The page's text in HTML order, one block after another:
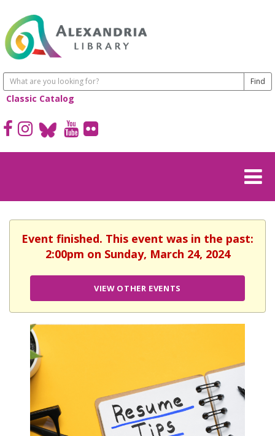
Classic Catalog
Event finished. This event was in the past:
2:00pm on Sunday, March 24, 2024
VIEW OTHER EVENTS